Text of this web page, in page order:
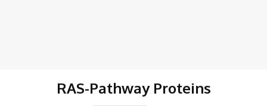
RAS-Pathway Proteins